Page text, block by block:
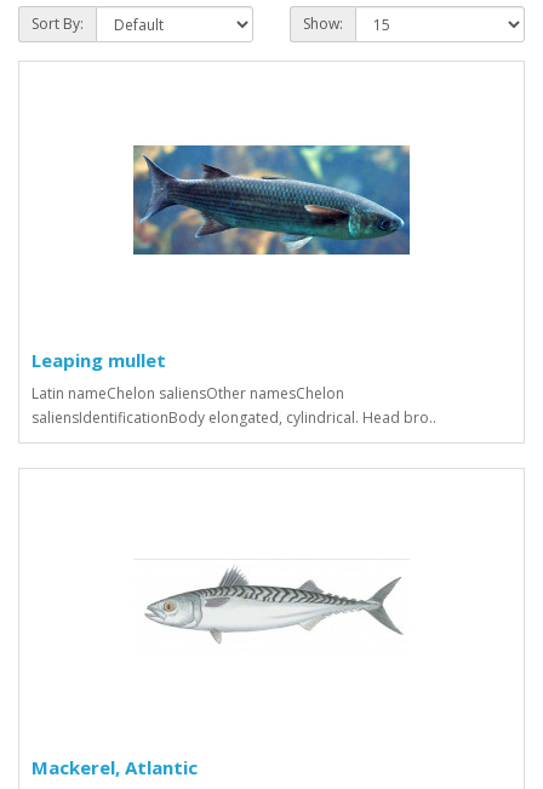
Sort By: Show:
Leaping mullet
Latin nameChelon saliensOther namesChelon
saliensIdentificationBody elongated, cylindrical. Head bro..
Mackerel, Atlantic